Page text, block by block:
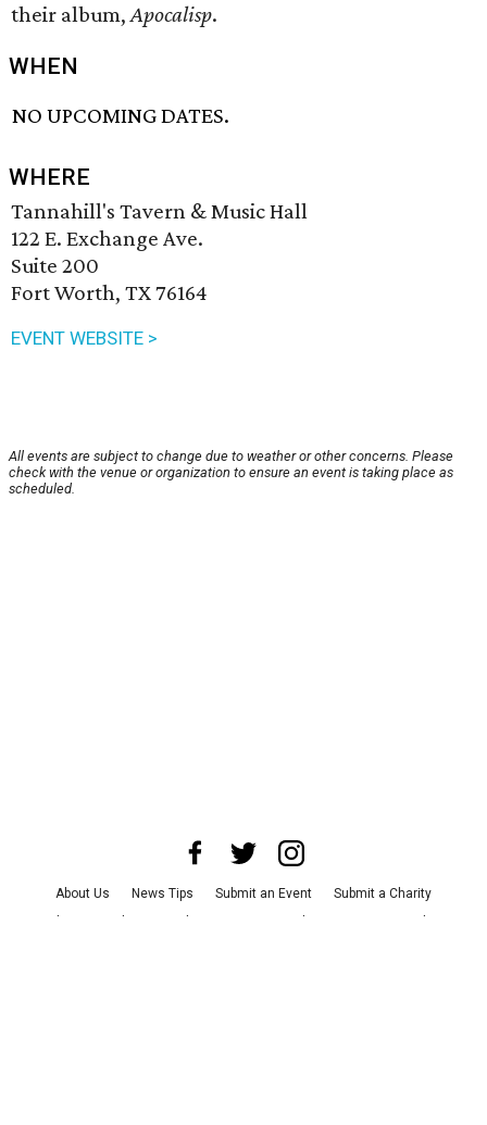
their album,Apocalisp.
WHEN
NO UPCOMING DATES.
WHERE
Tannahill's Tavern & Music Hall
122 E. Exchange Ave.
Suite 200
Fort Worth, TX 76164
EVENT WEBSITE >
All events are subject to change due to weather or other concerns. Please
check with the venue or organization to ensure an event is taking place as
scheduled.
About Us News Tips Submit an Event
Submit a Charity